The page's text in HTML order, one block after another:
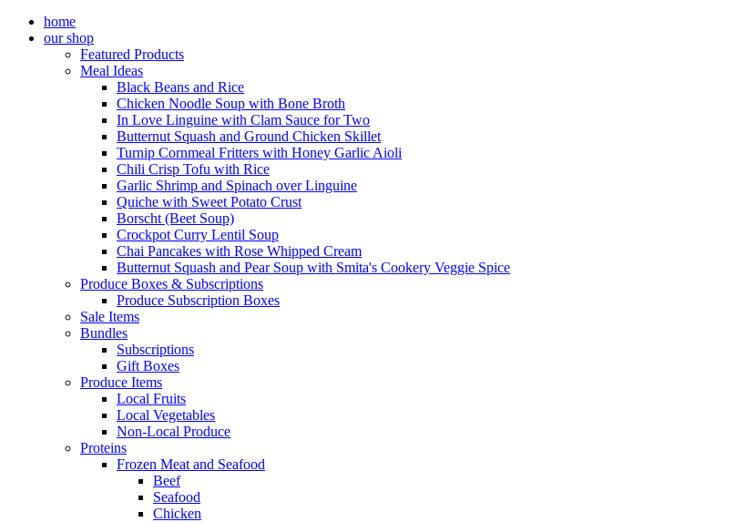
home
our shop
Featured Products
Meal Ideas
Black Beans and Rice
Chicken Noodle Soup with Bone Broth
In Love Linguine with Clam Sauce for Two
Butternut Squash and Ground Chicken Skillet
Turnip Cornmeal Fritters with Honey Garlic Aioli
Chili Crisp Tofu with Rice
Garlic Shrimp and Spinach over Linguine
Quiche with Sweet Potato Crust
Borscht (Beet Soup)
Crockpot Curry Lentil Soup
Chai Pancakes with Rose Whipped Cream
Butternut Squash and Pear Soup with Smita's Cookery Veggie Spice
Produce Boxes & Subscriptions
Produce Subscription Boxes
Sale Items
Bundles
Subscriptions
Gift Boxes
Produce Items
Local Fruits
Local Vegetables
Non-Local Produce
Proteins
Frozen Meat and Seafood
Beef
Seafood
Chicken